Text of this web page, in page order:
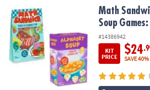
Math Sandwich & Alphabet Soup Games:
Math
Soup
#14386942
KIT
PRICE
$24
SAVE 40%